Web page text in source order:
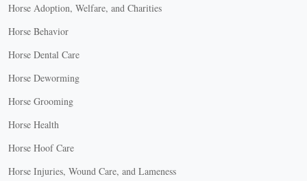
Horse Adoption, Welfare, and Charities
Horse Behavior
Horse Dental Care
Horse Deworming
Horse Grooming
Horse Health
Horse Hoof Care
Horse Injuries, Wound Care, and Lameness